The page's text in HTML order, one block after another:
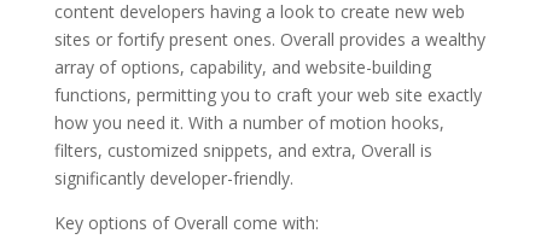
content developers having a look to create new web
sites or fortify present ones. Overall provides a wealthy
array of options, capability, and website-building
functions, permitting you to craft your web site exactly
how you need it. With a number of motion hooks,
filters, customized snippets, and extra, Overall is
significantly developer-friendly.
Key options of Overall come with: